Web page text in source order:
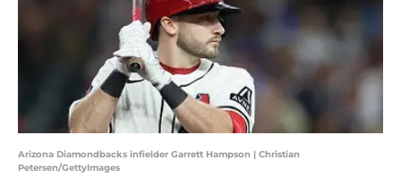
Arizona Diamondbacks infielder Garrett Hampson | Christian
Petersen/GettyImages